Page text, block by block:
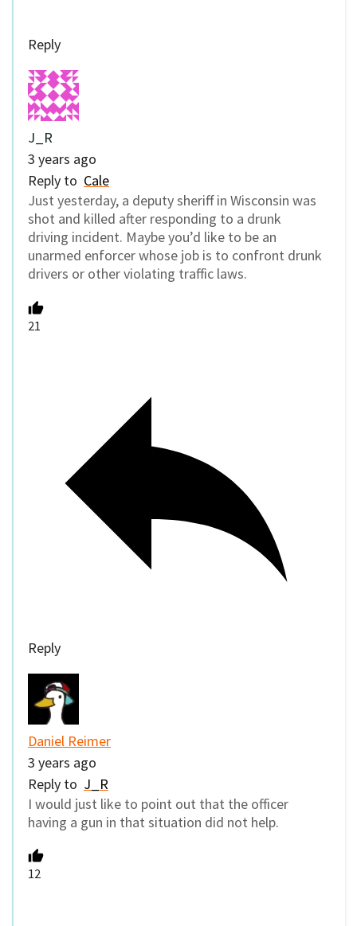
Reply
J_R
3 years ago
Reply to Cale
Just yesterday, a deputy sheriff in Wisconsin was
shot and killed after responding to a drunk
driving incident. Maybe you’d like to be an
unarmed enforcer whose job is to confront drunk
drivers or other violating traffic laws.
21
Reply
Daniel Reimer
3 years ago
Reply to J_R
I would just like to point out that the officer
having a gun in that situation did not help.
12